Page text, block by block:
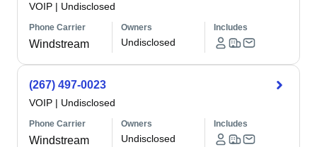
VOIP | Undisclosed
Phone Carrier
Windstream
Owners
Undisclosed
Includes
(267) 497-0023
VOIP | Undisclosed
Phone Carrier
Windstream
Owners
Undisclosed
Includes